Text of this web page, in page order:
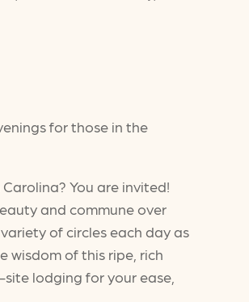
for those in the
You are invited!
and commune over
of circles each day as
wisdom of this ripe, rich
lodging for your ease,